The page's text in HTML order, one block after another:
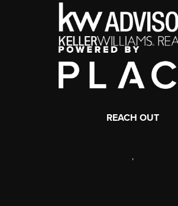
REACH OUT
,